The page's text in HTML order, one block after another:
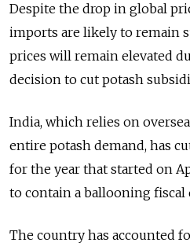
Despite the drop in global
imports are likely to remain
prices will remain elevated
decision to cut potash
India, which relies on
entire potash demand, has
for the year that started on
to contain a ballooning fiscal
The country has accounted